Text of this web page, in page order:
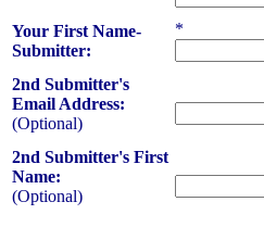
Your First Name-
Submitter:
*
2nd Submitter's
Email Address:
(Optional)
2nd Submitter's First
Name:
(Optional)